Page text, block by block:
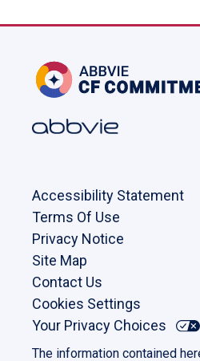
Accessibility Statement
Terms Of Use
Privacy Notice
Site Map
Contact Us
Cookies Settings
Your Privacy Choices
The information contained